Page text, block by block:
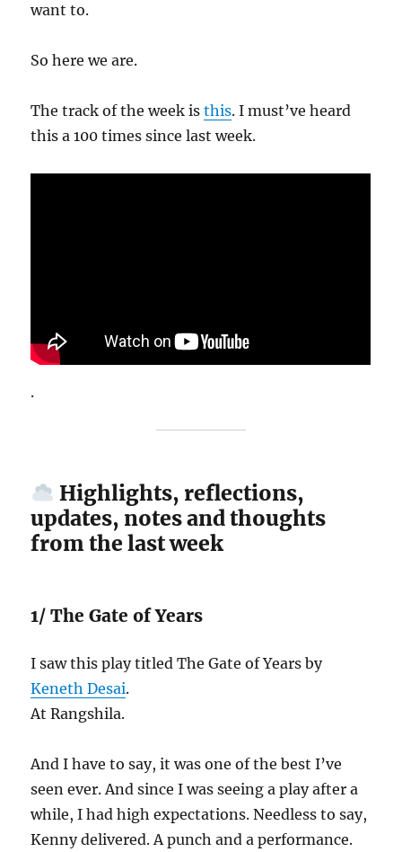
want to.
So here we are.
The track of the week isthis. I must’ve heard
this a 100 times since last week.
.
Highlights, reflections,
updates, notes and thoughts
from the last week
1/ The Gate of Years
I saw this play titled The Gate of Years by
Keneth Desai.
At Rangshila.
And I have to say, it was one of the best I’ve
seen ever. And since I was seeing a play after a
while, I had high expectations. Needless to say,
Kenny delivered. A punch and a performance.